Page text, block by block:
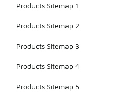
Products Sitemap 1
Products Sitemap 2
Products Sitemap 3
Products Sitemap 4
Products Sitemap 5